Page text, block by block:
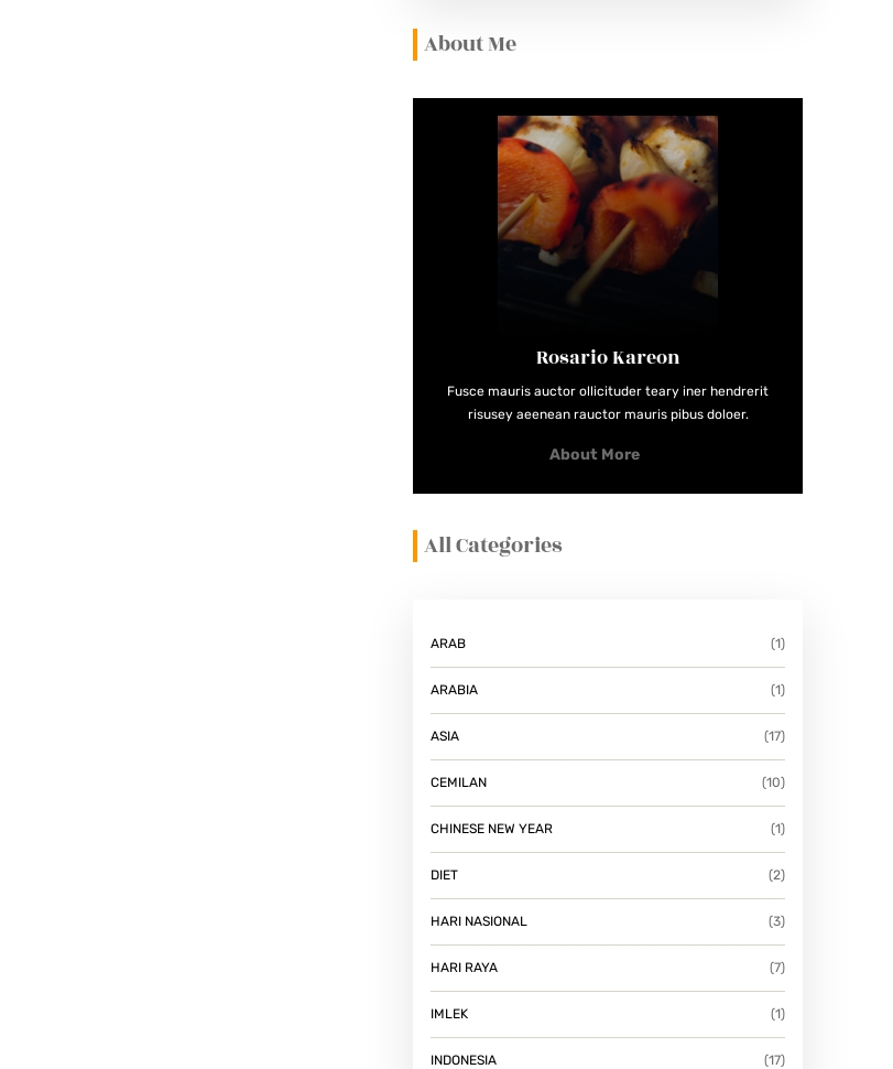
About Me
Rosario Kareon
Fusce mauris auctor ollicituder teary iner hendrerit
risusey aeenean rauctor mauris pibus doloer.
About More
All Categories
ARAB (1)
ARABIA (1)
ASIA (17)
CEMILAN (10)
CHINESE NEW YEAR (1)
DIET (2)
HARI NASIONAL (3)
HARI RAYA (7)
IMLEK (1)
INDONESIA (17)